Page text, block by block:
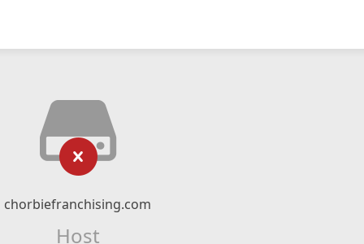
chorbiefranchising.com
Host